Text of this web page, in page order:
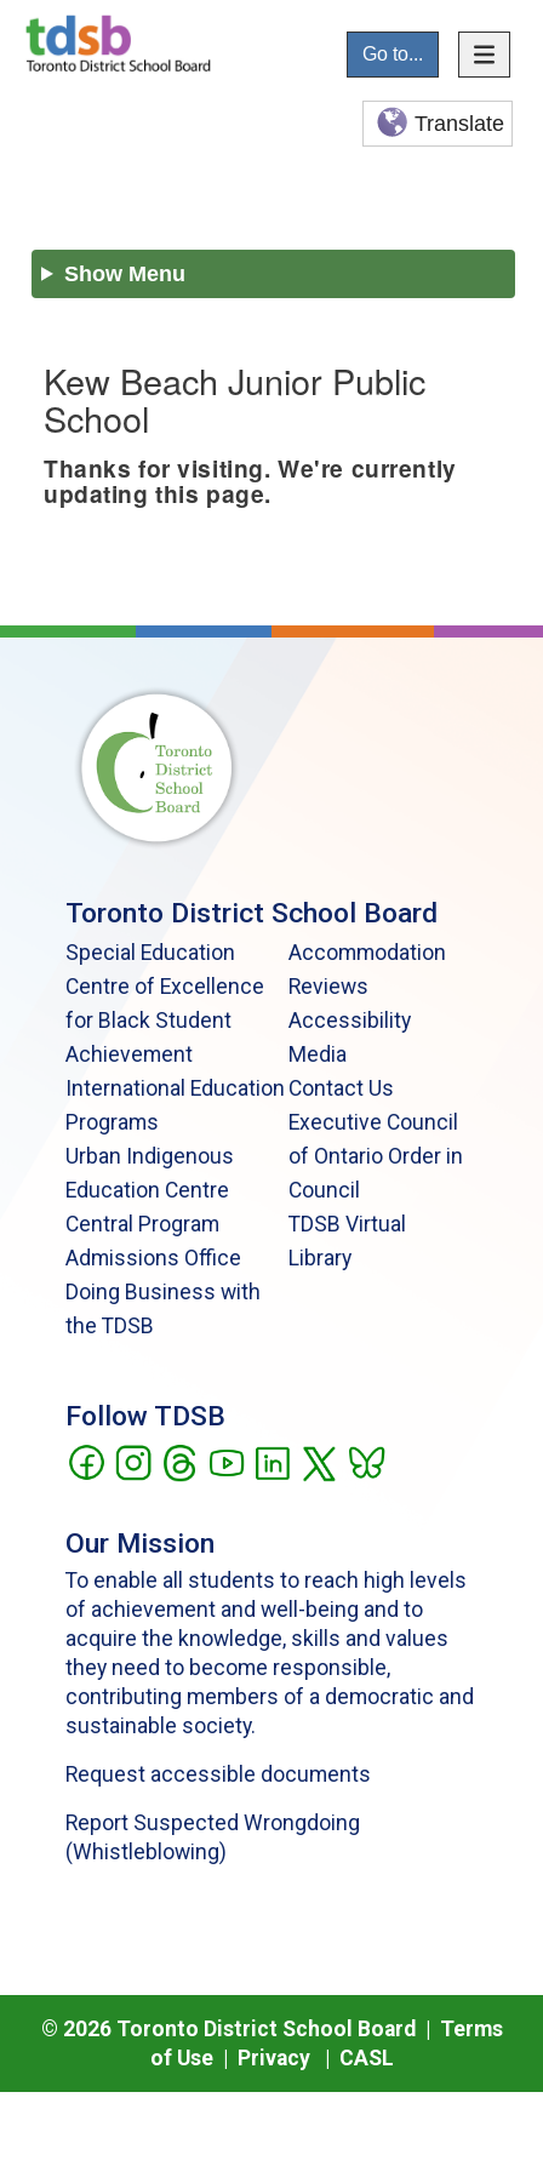
Go to...
Translate
Show Menu
Kew Beach Junior Public
School
Thanks for visiting. We're currently
updating this page.
Toronto District School Board
Special Education
Centre of Excellence
for Black Student
Achievement
International Education
Programs
Urban Indigenous
Education Centre
Central Program
Admissions Office
Doing Business with
the TDSB
Accommodation
Reviews
Accessibility
Media
Contact Us
Executive Council
of Ontario Order in
Council
TDSB Virtual
Library
Follow TDSB
Our Mission
To enable all students to reach high levels
of achievement and well-being and to
acquire the knowledge, skills and values
they need to become responsible,
contributing members of a democratic and
sustainable society.
Request accessible documents
Report Suspected Wrongdoing
(Whistleblowing)
© 2026Toronto District School Board | Terms
of Use| Privacy| CASL